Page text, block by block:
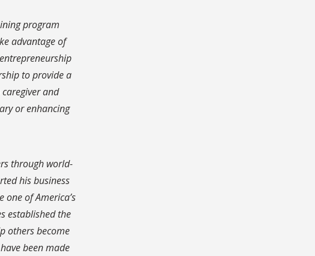
program
advantage of
to provide a
and
or enhancing
through world-
his business
of America’s
established the
others become
been made